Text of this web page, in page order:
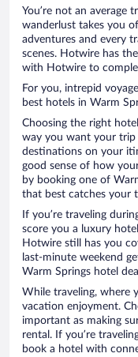
You’re not an average
wanderlust takes you
adventures and every
scenes. Hotwire has
with Hotwire to
For you, intrepid
best hotels in Warm
Choosing the right
way you want your trip
destinations on your
good sense of how
by booking one of
that best catches your
If you’re traveling
score you a luxury
Hotwire still has you
last-minute weekend
Warm Springs hotel
While traveling, where
vacation enjoyment.
important as making
rental. If you’re
book a hotel with